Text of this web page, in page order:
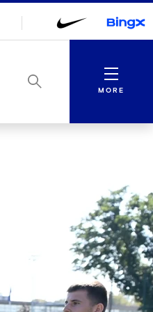
Menu
MORE